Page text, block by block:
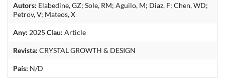
Autors: Elabedine, GZ; Sole, RM; Aguilo, M; Diaz, F; Chen, WD;
Petrov, V; Mateos, X
Any: 2025 Clau: Article
Revista: CRYSTAL GROWTH & DESIGN
País: N/D